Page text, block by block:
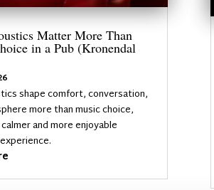
Matter More Than
in a Pub (Kronendal
shape comfort, conversation,
more than music choice,
and more enjoyable